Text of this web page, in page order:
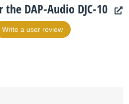
DAP-Audio DJC-10
Write a user review